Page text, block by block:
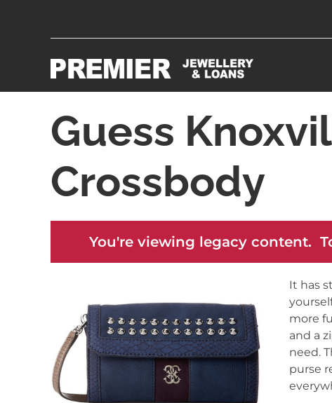
Guess
Crossbody
You're viewing legacy content.
It has
more
and a
need.
purse